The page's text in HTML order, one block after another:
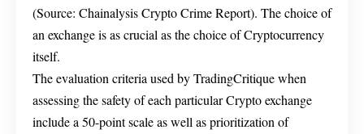
(Source: Chainalysis Crypto Crime Report). The choice of
an exchange is as crucial as the choice of Cryptocurrency
itself.
The evaluation criteria used by TradingCritique when
assessing the safety of each particular Crypto exchange
include a 50-point scale as well as prioritization of